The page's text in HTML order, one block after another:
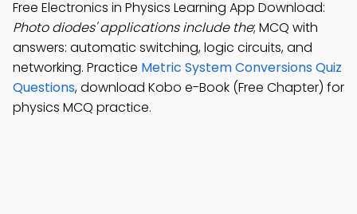
Free Electronics in Physics Learning App Download:
Photo diodes' applications include the; MCQ with
answers: automatic switching, logic circuits, and
networking. Practice Metric System Conversions Quiz
Questions, download Kobo e-Book (Free Chapter) for
physics MCQ practice.